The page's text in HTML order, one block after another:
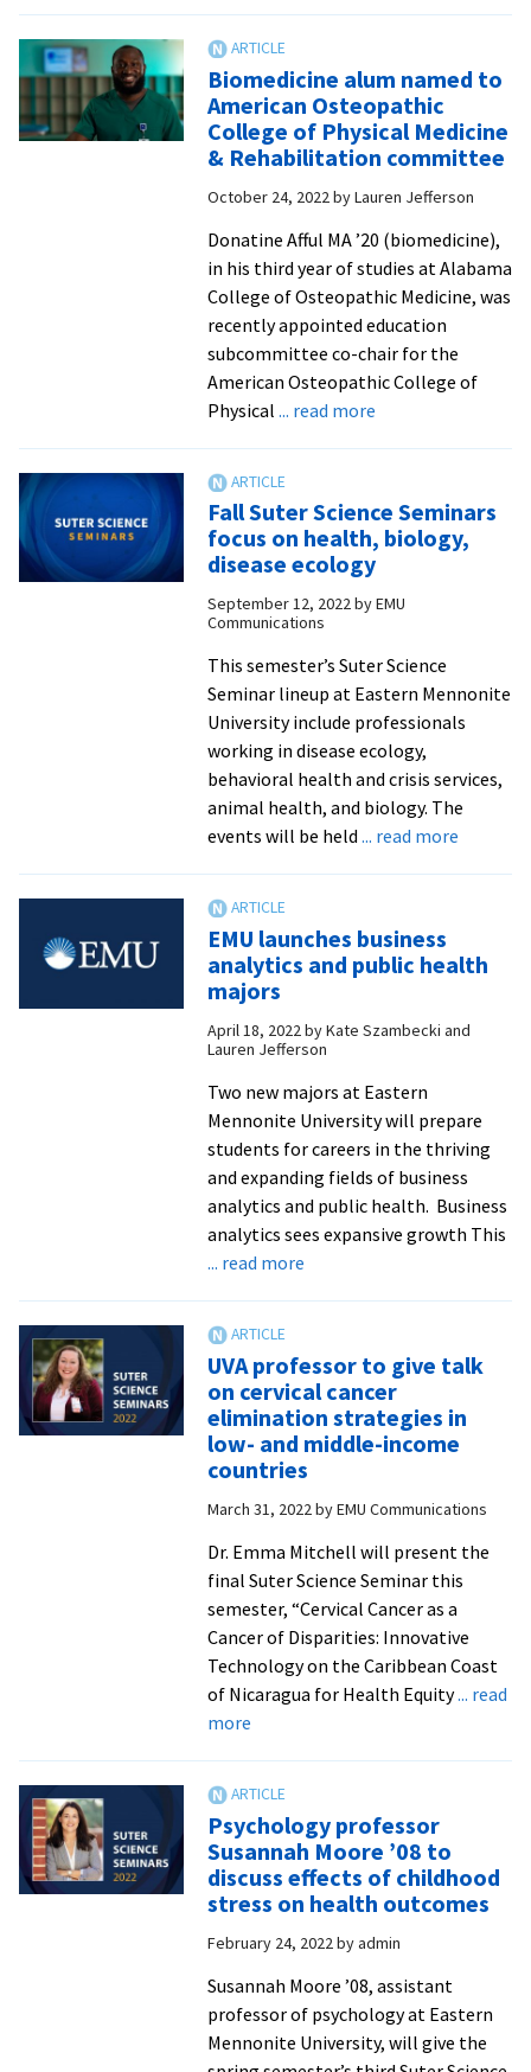
gain
summer
in
med
Biomedicine alum named to
American Osteopathic
College of Physical Medicine
& Rehabilitation committee
October 24, 2022 byLauren Jefferson
Donatine Afful MA ’20 (biomedicine),
in his third year of studies at Alabama
College of Osteopathic Medicine, was
recently appointed education
subcommittee co-chair for the
American Osteopathic College of
Physical ... read moreabout
to
American
College
Physical
Medicine
&
Rehabilitation
committee
Fall Suter Science Seminars
focus on health, biology,
disease ecology
September 12, 2022byEMU
Communications
This semester’s Suter Science
Seminar lineup at Eastern Mennonite
University include professionals
working in disease ecology,
behavioral health and crisis services,
animal health, and biology. The
events will be held ... read moreabout
focus
health,
ecology
EMU launches business
analytics and public health
majors
April 18, 2022byKate Szambecki and
Lauren Jefferson
Two new majors at Eastern
Mennonite University will prepare
students for careers in the thriving
and expanding fields of business
analytics and public health. Business
analytics sees expansive growth This
... read moreabout
analytics
and
public
health
UVA professor to give talk
on cervical cancer
elimination strategies in
low- and middle-income
countries
March 31, 2022byEMU Communications
Dr. Emma Mitchell will present the
final Suter Science Seminar this
semester, “Cervical Cancer as a
Cancer of Disparities: Innovative
Technology on the Caribbean Coast
of Nicaragua for Health Equity... read
moreabout
to
give
talk
on
cervical
cancer
elimination
strategies
Psychology professor
Susannah Moore ’08 to
discuss effects of childhood
stress on health outcomes
February 24, 2022byadmin
Susannah Moore ’08, assistant
professor of psychology at Eastern
Mennonite University, will give the